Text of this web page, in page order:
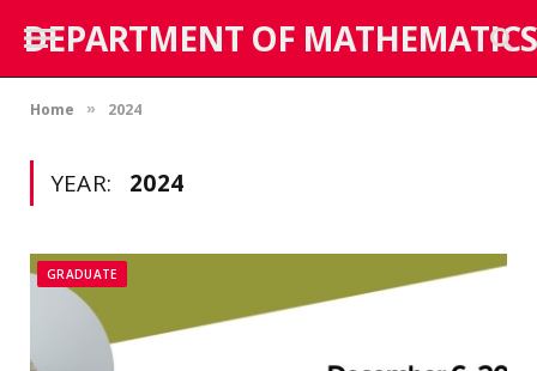
DEPARTMENT OF MATHEMATICS
Home » 2024
YEAR: 2024
GRADUATE